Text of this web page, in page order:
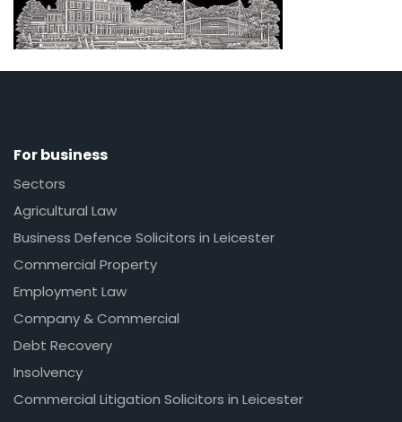
For business
Sectors
Agricultural Law
Business Defence Solicitors in Leicester
Commercial Property
Employment Law
Company & Commercial
Debt Recovery
Insolvency
Commercial Litigation Solicitors in Leicester